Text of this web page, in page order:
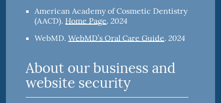
American Academy of Cosmetic Dentistry
(AACD). Home Page.2024
WebMD.WebMD’s Oral Care Guide.2024
About our business and
website security